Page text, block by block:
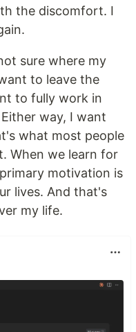
the discomfort. I
sure where my
to leave the
to fully work in
way, I want
what most people
When we learn for
motivation is
lives. And that's
my life.